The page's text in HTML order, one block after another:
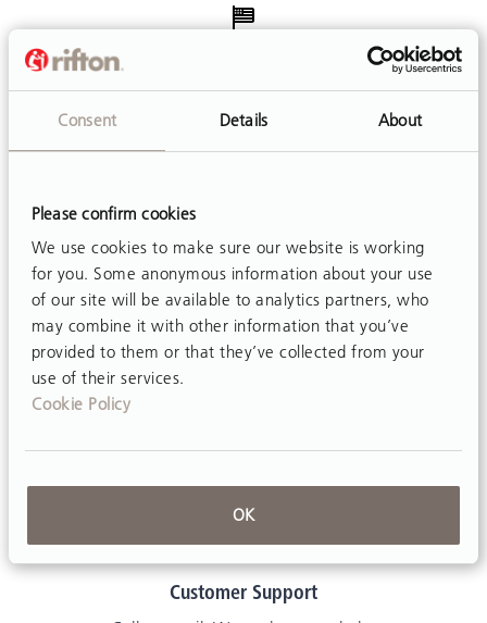
Consent Details About
Please confirm cookies
We use cookies to make sure our website is working
for you. Some anonymous information about your use
of our site will be available to analytics partners, who
may combine it with other information that you’ve
provided to them or that they’ve collected from your
use of their services.
Cookie Policy
OK
Every product is assembled in our factories in New York
and Pennsylvania.
Free Delivery
Shipping is free in the contiguous US.
Customer friendly designs make adjustments simple and
Customer Support